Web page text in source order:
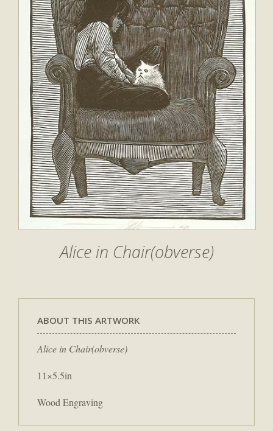
Alice in Chair(obverse)
ABOUT THIS ARTWORK
Alice in Chair(obverse)
11×5.5in
Wood Engraving